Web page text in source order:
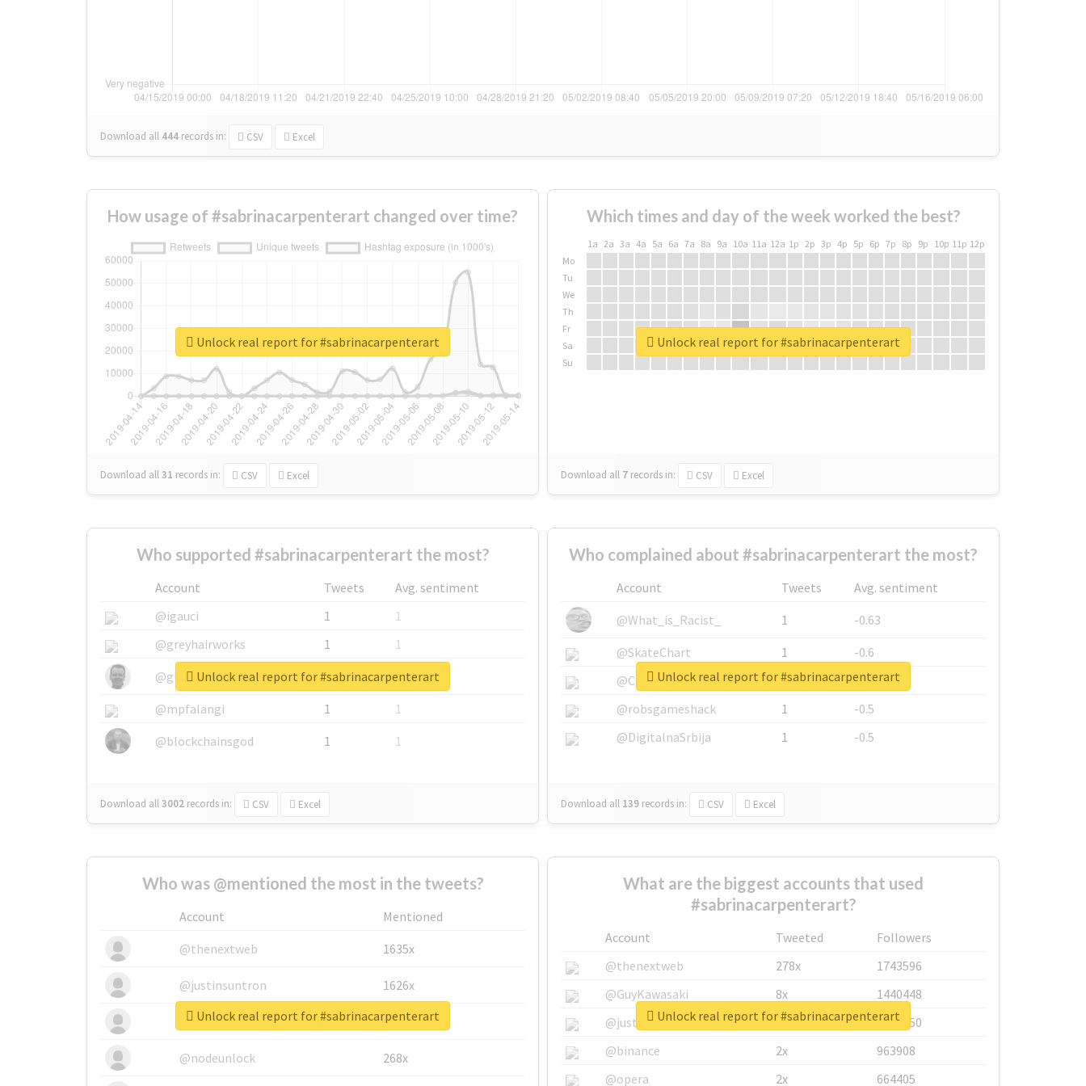
Download all 444 records in: CSV Excel
How usage of #sabrinacarpenterart changed over time?
Download all31 records in: CSV Excel
Unlock real report for #sabrinacarpenterart
Which times and day of the week worked the best?
1a 2a 3a 4a 5a 6a 7a 8a 9a 10a 11a 12a 1p 2p 3p 4p 5p 6p 7p 8p 9p 10p 11p 12p
Mo
Tu
We
Th
Fr
Sa
Su
Download all 7 records in: CSV Excel
Unlock real report for #sabrinacarpenterart
Who supported #sabrinacarpenterart the most?
Account Tweets
Avg. sentiment
@igauci
1
1
@greyhairworks
1
1
@glynmottershead
1
1
@mpfalangi
1
1
@blockchainsgod
1 1
Download all3002 records in: CSV Excel
Unlock real report for #sabrinacarpenterart
Who complained about #sabrinacarpenterart the most?
Account Tweets
Avg. sentiment
@What_is_Racist_
1
-0.63
@SkateChart
1
-0.6
@CamiSiri95
1
-0.53
@robsgameshack
1
-0.5
@DigitalnaSrbija
1 -0.5
Download all 139 records in: CSV Excel
Unlock real report for #sabrinacarpenterart
Who was @mentioned the most in the tweets?
Account
Mentioned
@thenextweb
1635x
@justinsuntron 1626x
@tnwevents 662x
@nodeunlock 268x
Unlock real report for #sabrinacarpenterart
What are the biggest accounts that used
#sabrinacarpenterart?
Account Tweeted
Followers
@thenextweb
278x
1743596
@GuyKawasaki
8x
1440448
@justinsuntron
6x
1123950
@binance
2x
963908
@opera
2x 664405
Unlock real report for #sabrinacarpenterart